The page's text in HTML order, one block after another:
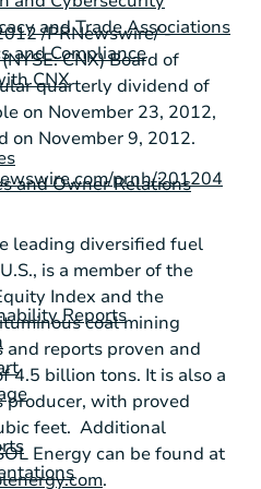
and Trade Associations
and Compliance
CNX
and Owner Relations
Reports
/PRNewswire/ -
CNX) Board of
quarterly dividend of
on November 23, 2012,
on November 9, 2012.
prnh/201204
leading diversified fuel
is a member of the
Index and the
coal mining
reports proven and
4.5 billion tons. It is also a
producer, with proved
feet. Additional
Energy can be found at
.